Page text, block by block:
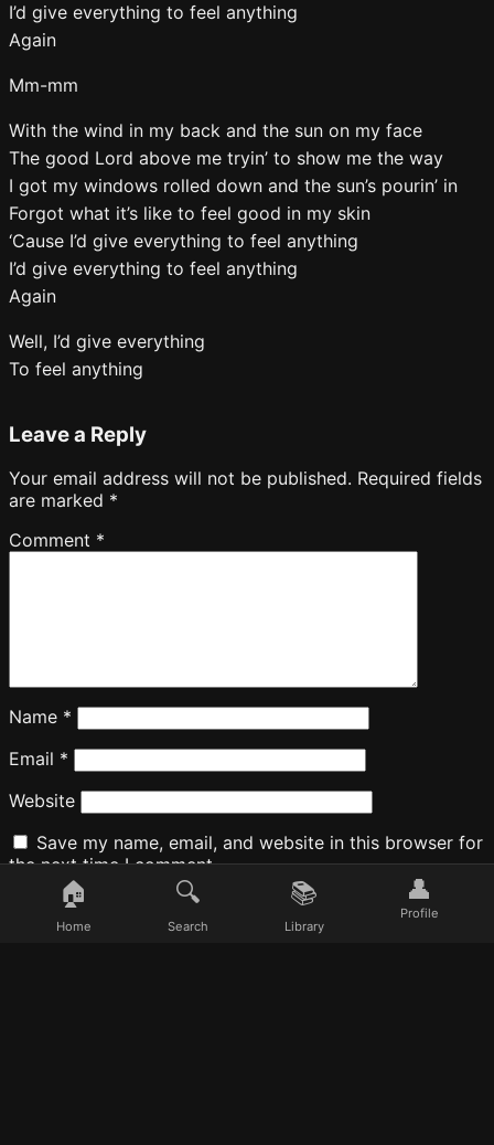
I’d give everything to feel anything
Again
Mm-mm
With the wind in my back and the sun on my face
The good Lord above me tryin’ to show me the way
I got my windows rolled down and the sun’s pourin’ in
Forgot what it’s like to feel good in my skin
‘Cause I’d give everything to feel anything
I’d give everything to feel anything
Again
Well, I’d give everything
To feel anything
Leave a Reply
Your email address will not be published. Required fields
are marked *
Comment *
Name *
Email *
Website
Save my name, email, and website in this browser for
the next time I comment.
🏠
Home
🔍
Search
📚
Library
👤
Profile